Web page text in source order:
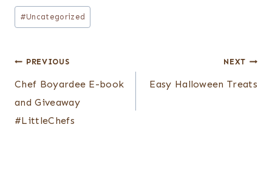
Post
Tags:
#Uncategorized
Post
navigation
PREVIOUS
Chef Boyardee E-book
and Giveaway
#LittleChefs
NEXT
Easy Halloween Treats